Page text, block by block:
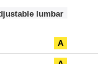
lumbar
A